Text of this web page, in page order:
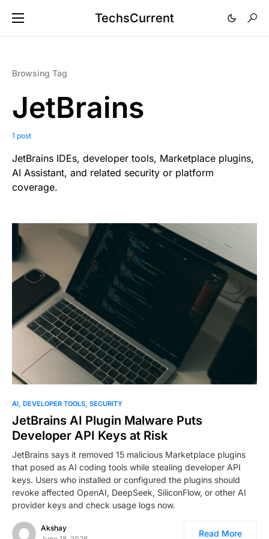
TechsCurrent
Browsing Tag
JetBrains
1 post
JetBrains IDEs, developer tools, Marketplace plugins,
AI Assistant, and related security or platform
coverage.
0
AI DEVELOPER TOOLS SECURITY
JetBrains AI Plugin Malware Puts
Developer API Keys at Risk
JetBrains says it removed 15 malicious Marketplace plugins
that posed as AI coding tools while stealing developer API
keys. Users who installed or configured the plugins should
revoke affected OpenAI, DeepSeek, SiliconFlow, or other AI
provider keys and check usage logs now.
Akshay
Read More